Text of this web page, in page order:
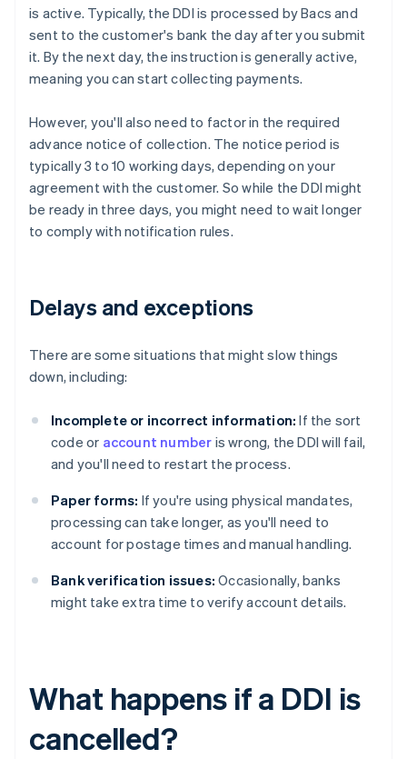
is active. Typically, the DDI is processed by Bacs and
sent to the customer's bank the day after you submit
it. By the next day, the instruction is generally active,
meaning you can start collecting payments.
However, you'll also need to factor in the required
advance notice of collection. The notice period is
typically 3 to 10 working days, depending on your
agreement with the customer. So while the DDI might
be ready in three days, you might need to wait longer
to comply with notification rules.
Delays and exceptions
There are some situations that might slow things
down, including:
Incomplete or incorrect information: If the sort
code or account number is wrong, the DDI will fail,
and you'll need to restart the process.
Paper forms: If you're using physical mandates,
processing can take longer, as you'll need to
account for postage times and manual handling.
Bank verification issues: Occasionally, banks
might take extra time to verify account details.
What happens if a DDI is
cancelled?